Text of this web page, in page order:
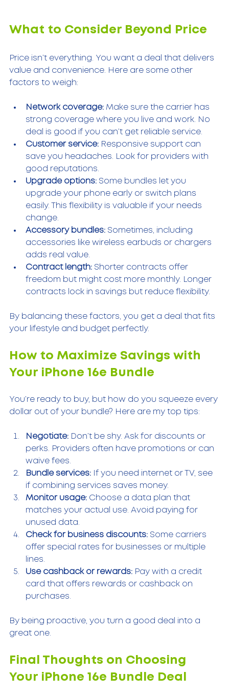
What to Consider Beyond Price
Price isn’t everything. You want a deal that delivers
value and convenience. Here are some other
factors to weigh:
Network coverage: Make sure the carrier has
strong coverage where you live and work. No
deal is good if you can’t get reliable service.
Customer service: Responsive support can
save you headaches. Look for providers with
good reputations.
Upgrade options: Some bundles let you
upgrade your phone early or switch plans
easily. This flexibility is valuable if your needs
change.
Accessory bundles: Sometimes, including
accessories like wireless earbuds or chargers
adds real value.
Contract length: Shorter contracts offer
freedom but might cost more monthly. Longer
contracts lock in savings but reduce flexibility.
By balancing these factors, you get a deal that fits
your lifestyle and budget perfectly.
How to Maximize Savings with
Your iPhone 16e Bundle
You’re ready to buy, but how do you squeeze every
dollar out of your bundle? Here are my top tips:
Negotiate: Don’t be shy. Ask for discounts or
perks. Providers often have promotions or can
waive fees.
Bundle services: If you need internet or TV, see
if combining services saves money.
Monitor usage: Choose a data plan that
matches your actual use. Avoid paying for
unused data.
Check for business discounts: Some carriers
offer special rates for businesses or multiple
lines.
Use cashback or rewards: Pay with a credit
card that offers rewards or cashback on
purchases.
By being proactive, you turn a good deal into a
great one.
Final Thoughts on Choosing
Your iPhone 16e Bundle Deal